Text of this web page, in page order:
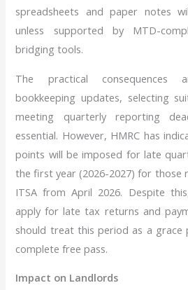
spreadsheets and paper notes
unless supported by MTD-
bridging tools.
The practical consequences
bookkeeping updates, selecting
meeting quarterly reporting
essential. However, HMRC has
points will be imposed for late
the first year (2026-2027) for those
ITSA from April 2026. Despite
apply for late tax returns and
should treat this period as a grace
complete free pass.
Impact on Landlords